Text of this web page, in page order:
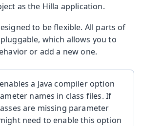
as the Hilla application.
to be flexible. All parts of
which allows you to
or add a new one.
a Java compiler option
names in class files. If
are missing parameter
need to enable this option